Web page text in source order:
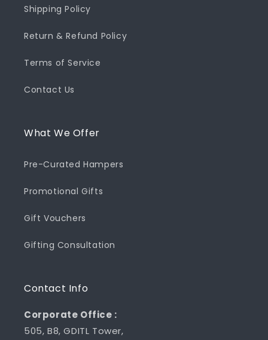
Shipping Policy
Return & Refund Policy
Terms of Service
Contact Us
What We Offer
Pre-Curated Hampers
Promotional Gifts
Gift Vouchers
Gifting Consultation
Contact Info
Corporate Office :
505, B8, GDITL Tower,